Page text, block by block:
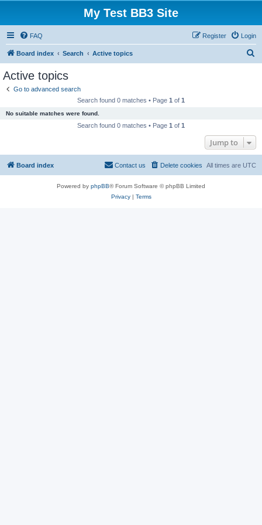
My Test BB3 Site
FAQ Login
Register
Board index Search Active topics
Active topics
Go to advanced search
Search found 0 matches • Page 1 of 1
No suitable matches were found.
Search found 0 matches • Page 1 of 1
Jump to
Board index All times are UTC
Delete cookies
Contact us
Powered by phpBB® Forum Software © phpBB Limited
Privacy| Terms